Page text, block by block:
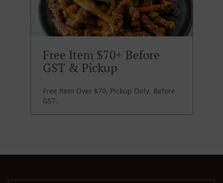
Free Item $70+ Before
GST & Pickup
Free Item Over $70, Pickup Only, Before
GST.